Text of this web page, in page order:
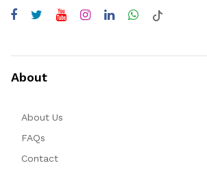
About
About Us
FAQs
Contact